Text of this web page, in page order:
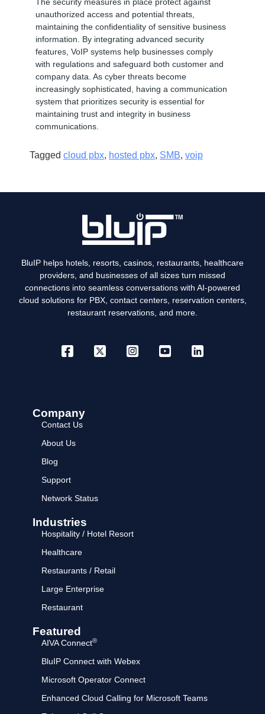
The security measures in place protect against
unauthorized access and potential threats,
maintaining the confidentiality of sensitive business
information. By integrating advanced security
features, VoIP systems help businesses comply
with regulations and safeguard both customer and
company data. As cyber threats become
increasingly sophisticated, having a communication
system that prioritizes security is essential for
maintaining trust and integrity in business
communications.
Tagged cloud pbx, hosted pbx, SMB, voip
BluIP helps hotels, resorts, casinos, restaurants, healthcare
providers, and businesses of all sizes turn missed
connections into seamless conversations with AI-powered
cloud solutions for PBX, contact centers, reservation centers,
restaurant reservations, and more.
Company
Contact Us
About Us
Blog
Support
Network Status
Industries
Hospitality / Hotel Resort
Healthcare
Restaurants / Retail
Large Enterprise
Restaurant
Featured
AIVA Connect®
BluIP Connect with Webex
Microsoft Operator Connect
Enhanced Cloud Calling for Microsoft Teams